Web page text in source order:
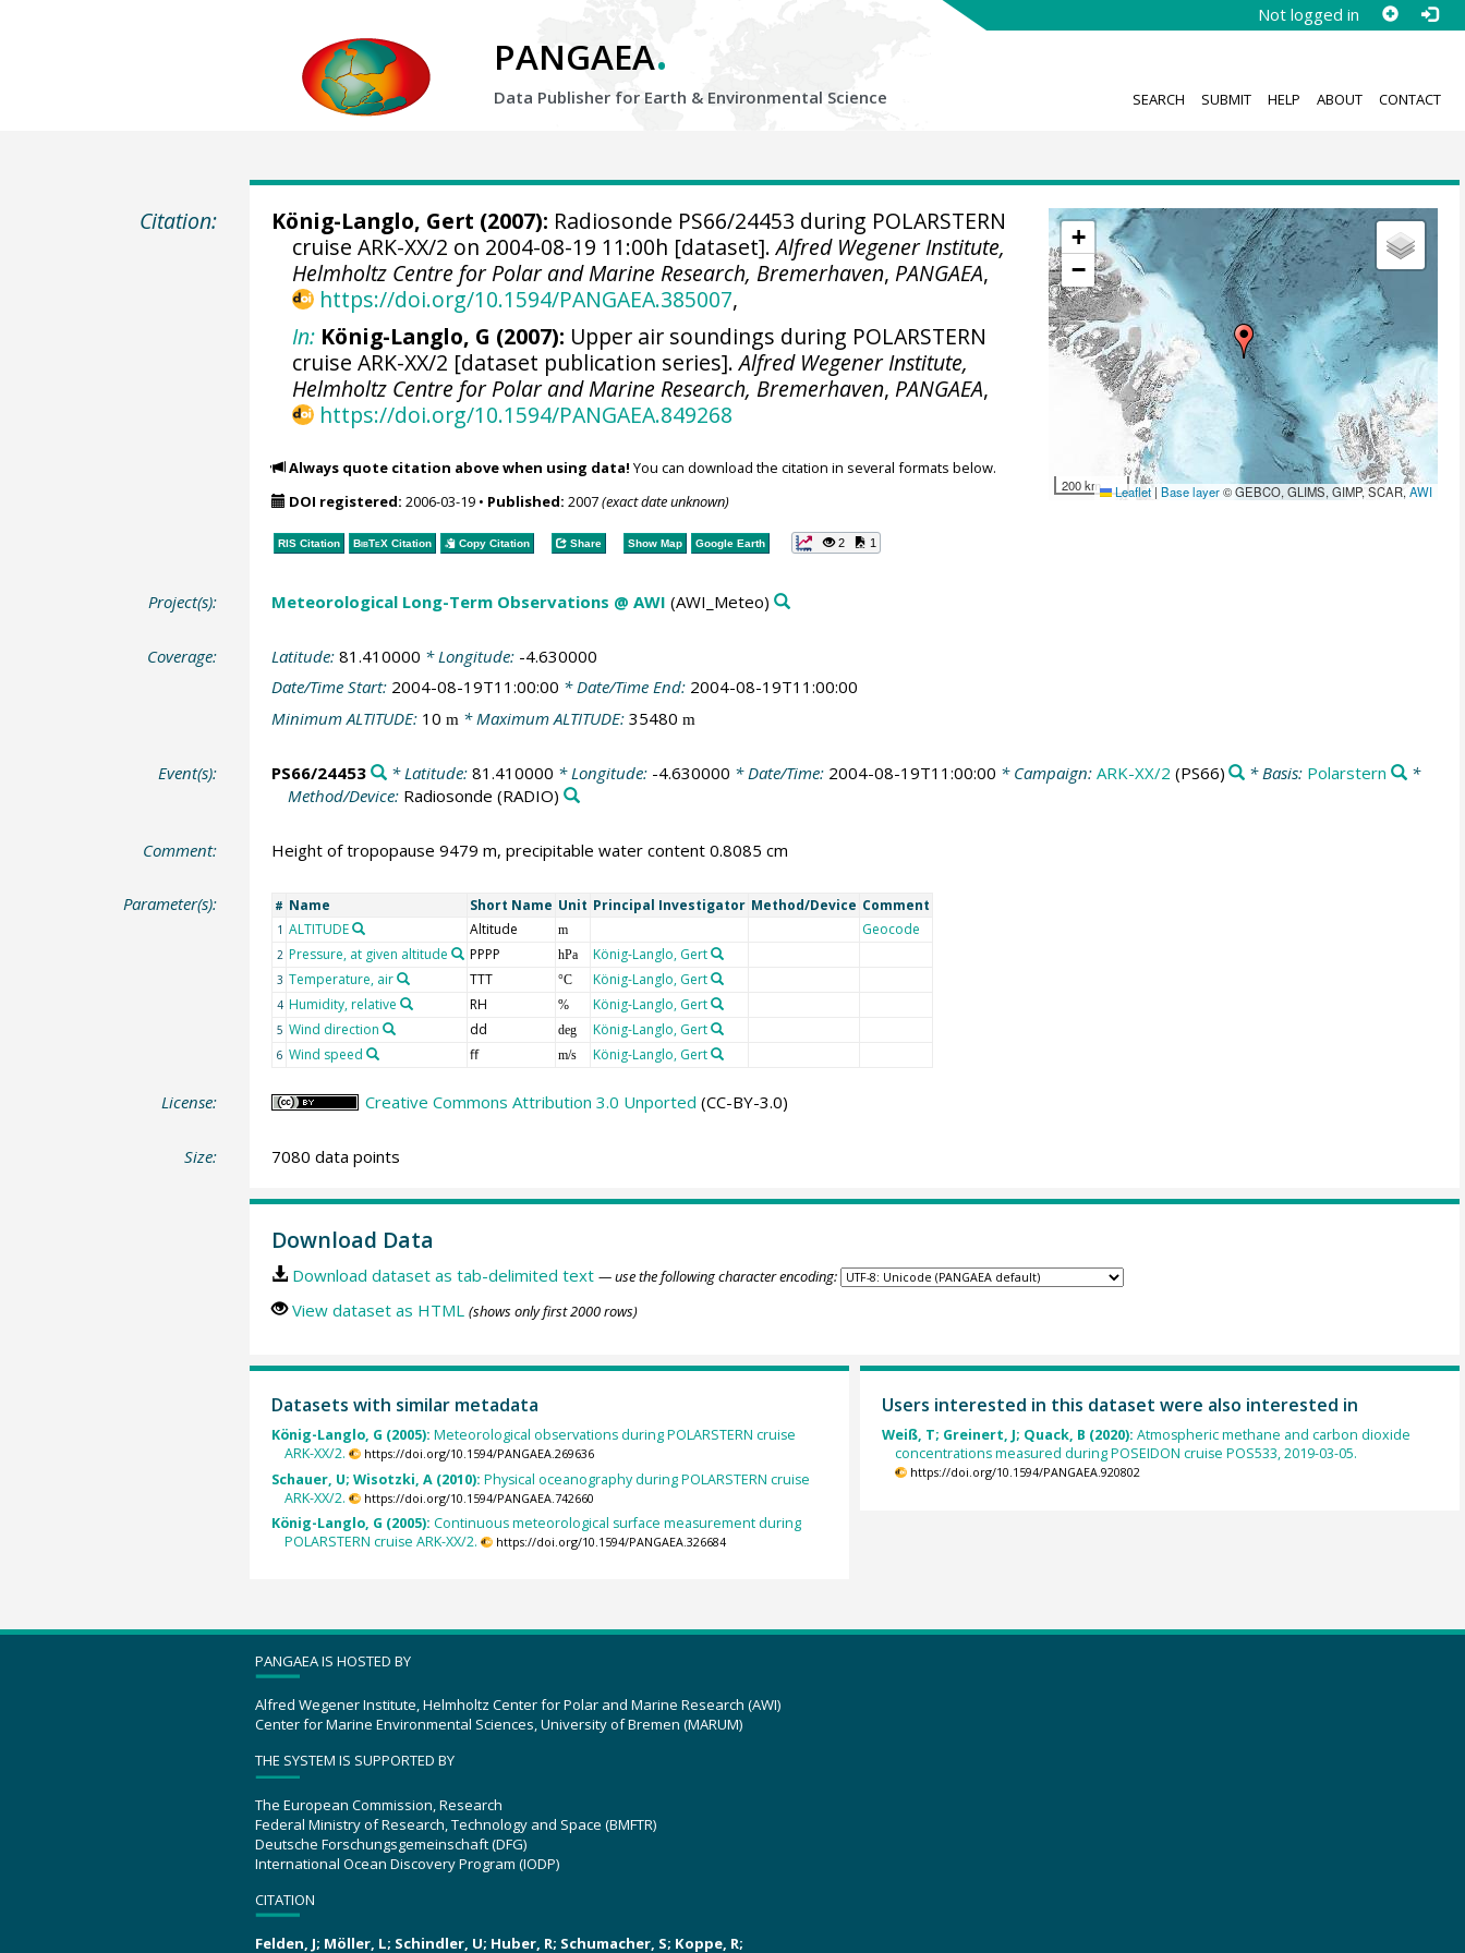
Not logged in
PANGAEA.
Data Publisher for Earth & Environmental Science SEARCH SUBMIT HELP ABOUT CONTACT
Citation:
+
−
200 km Leaflet | Base layer© GEBCO, GLIMS, GIMP, SCAR,AWI
König-Langlo, Gert (2007): Radiosonde PS66/24453 during POLARSTERN
cruise ARK-XX/2 on 2004-08-19 11:00h [dataset].Alfred Wegener Institute,
Helmholtz Centre for Polar and Marine Research, Bremerhaven, PANGAEA,
https://doi.org/10.1594/PANGAEA.385007,
In: König-Langlo, G (2007): Upper air soundings during POLARSTERN
cruise ARK-XX/2 [dataset publication series].Alfred Wegener Institute,
Helmholtz Centre for Polar and Marine Research, Bremerhaven, PANGAEA,
https://doi.org/10.1594/PANGAEA.849268
Always quote citation above when using data! You can download the citation in several formats below.
DOI registered: 2006-03-19• Published: 2007(exact date unknown)
RIS Citation BibTeXCitation Copy Citation Share Show Map Google Earth 2 1
Project(s): Meteorological Long-Term Observations @ AWI (AWI_Meteo)
Coverage: Latitude: 81.410000 * Longitude: -4.630000
Date/Time Start: 2004-08-19T11:00:00 * Date/Time End: 2004-08-19T11:00:00
Minimum ALTITUDE: 10 m * Maximum ALTITUDE: 35480 m
Event(s): PS66/24453 * Latitude: 81.410000 * Longitude: -4.630000 * Date/Time: 2004-08-19T11:00:00 * Campaign: ARK-XX/2 (PS66) * Basis: Polarstern
*
Method/Device: Radiosonde (RADIO)
Comment: Height of tropopause 9479 m, precipitable water content 0.8085 cm
Parameter(s): # Name Short Name Unit Principal Investigator Method/Device Comment
1 ALTITUDE Altitude m Geocode
2 Pressure, at given altitude PPPP hPa König-Langlo, Gert
3 Temperature, air TTT °C König-Langlo, Gert
4 Humidity, relative RH % König-Langlo, Gert
5 Wind direction dd deg König-Langlo, Gert
6 Wind speed ff m/s König-Langlo, Gert
License: Creative Commons Attribution 3.0 Unported (CC-BY-3.0)
Size: 7080 data points
Download Data
Download dataset as tab-delimited text — use the following character encoding:
View dataset as HTML (shows only first 2000 rows)
Datasets with similar metadata
König-Langlo, G (2005): Meteorological observations during POLARSTERN cruise
ARK-XX/2.
https://doi.org/10.1594/PANGAEA.269636
Schauer, U; Wisotzki, A (2010): Physical oceanography during POLARSTERN cruise
ARK-XX/2.
https://doi.org/10.1594/PANGAEA.742660
König-Langlo, G (2005): Continuous meteorological surface measurement during
POLARSTERN cruise ARK-XX/2.
https://doi.org/10.1594/PANGAEA.326684
Users interested in this dataset were also interested in
Weiß, T; Greinert, J; Quack, B (2020): Atmospheric methane and carbon dioxide
concentrations measured during POSEIDON cruise POS533, 2019-03-05.
https://doi.org/10.1594/PANGAEA.920802
PANGAEA IS HOSTED BY
Alfred Wegener Institute, Helmholtz Center for Polar and Marine Research (AWI)
Center for Marine Environmental Sciences, University of Bremen (MARUM)
THE SYSTEM IS SUPPORTED BY
The European Commission, Research
Federal Ministry of Research, Technology and Space (BMFTR)
Deutsche Forschungsgemeinschaft (DFG)
International Ocean Discovery Program (IODP)
CITATION
Felden, J; Möller, L; Schindler, U; Huber, R; Schumacher, S; Koppe, R;